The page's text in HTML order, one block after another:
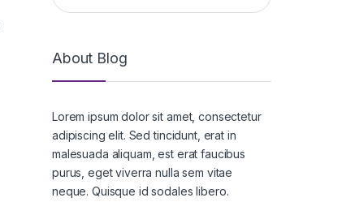
About Blog
Lorem ipsum dolor sit amet, consectetur
adipiscing elit. Sed tincidunt, erat in
malesuada aliquam, est erat faucibus
purus, eget viverra nulla sem vitae
neque. Quisque id sodales libero.